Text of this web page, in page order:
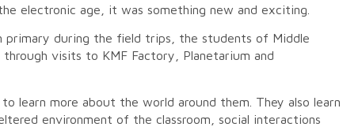
electronic age, it was something new and exciting.
during the field trips, the students of Middle
visits to KMF Factory, Planetarium and
learn more about the world around them. They also learn
environment of the classroom, social interactions